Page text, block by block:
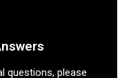
questions, please